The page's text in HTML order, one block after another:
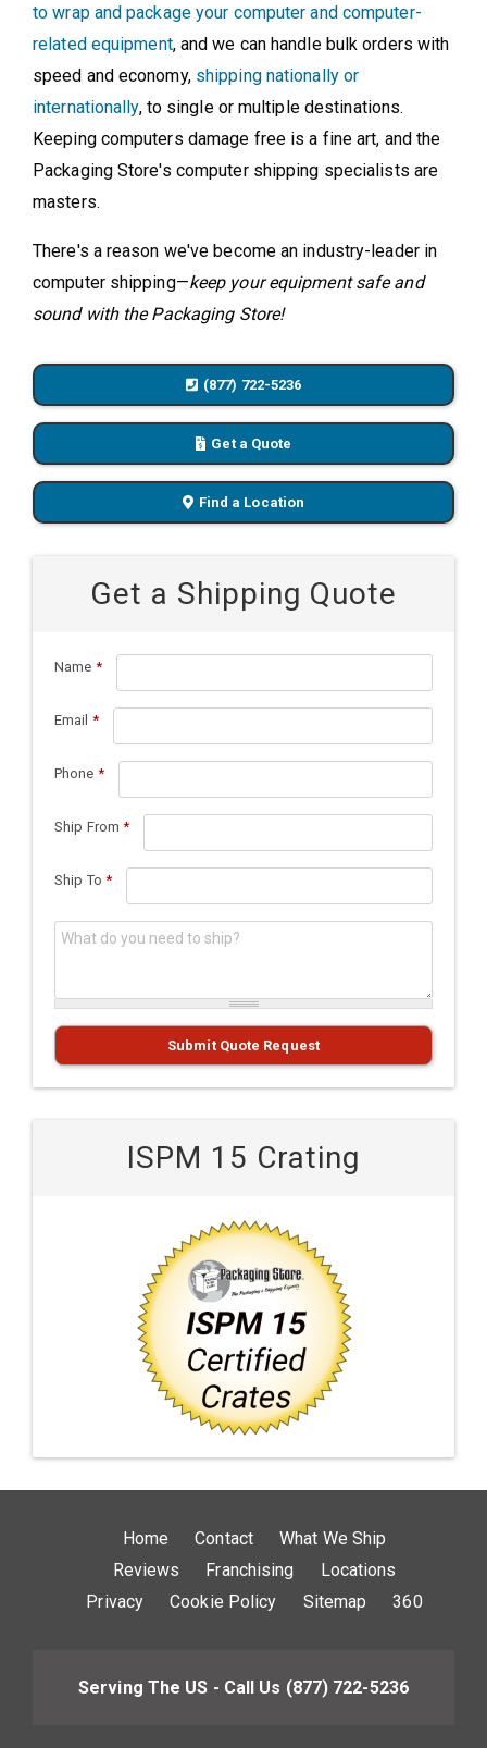
to wrap and package your computer and computer-
related equipment, and we can handle bulk orders with
speed and economy, shipping nationally or
internationally, to single or multiple destinations.
Keeping computers damage free is a fine art, and the
Packaging Store's computer shipping specialists are
masters.
There's a reason we've become an industry-leader in
computer shipping—keep your equipment safe and
sound with the Packaging Store!
(877) 722-5236
Get a Quote
Find a Location
Get a Shipping Quote
Name *
Email *
Phone *
Ship From *
Ship To *
What do you need to ship?*
Submit Quote Request
ISPM 15 Crating
Home Contact
What We Ship
Reviews
Franchising
Locations
Privacy
Cookie Policy Sitemap 360
Serving The US - Call Us (877) 722-5236